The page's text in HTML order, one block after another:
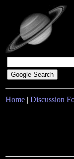
Home | Discussion